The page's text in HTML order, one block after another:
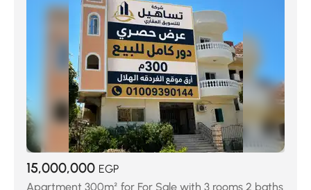
15,000,000 EGP
Apartment 300m² for For Sale with 3 rooms 2 baths